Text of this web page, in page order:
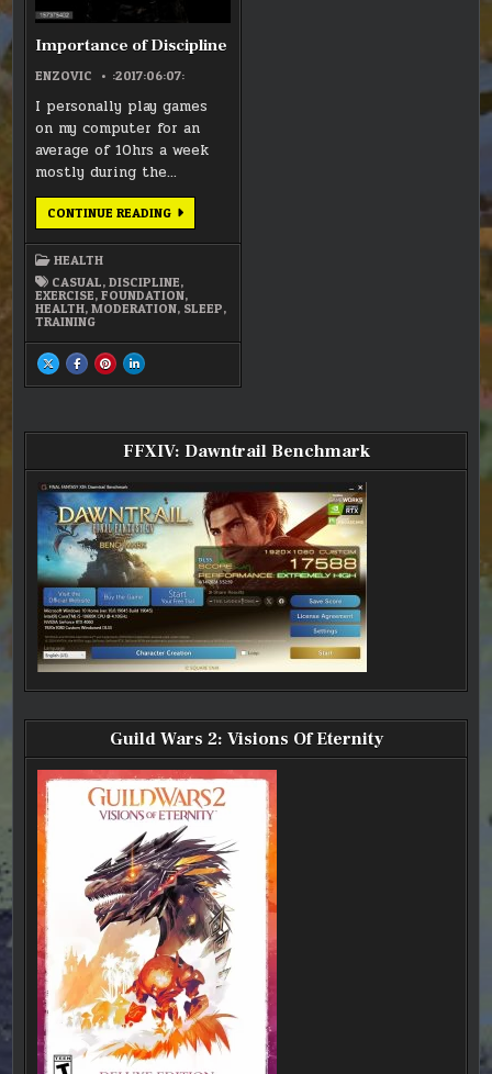
Importance of Discipline
ENZOVIC :2017:06:07:
I personally play games
on my computer for an
average of 10hrs a week
mostly during the…
CONTINUE READINGIMPORTANCE
OF
HEALTH
CASUAL,DISCIPLINE,
EXERCISE,FOUNDATION,
HEALTH,MODERATION, SLEEP,
TRAINING
SHARE
THIS
ON
SHARE
THIS
ON
SHARE
THIS
ON
SHARE
THIS
ON
FFXIV: Dawntrail Benchmark
Guild Wars 2: Visions Of Eternity